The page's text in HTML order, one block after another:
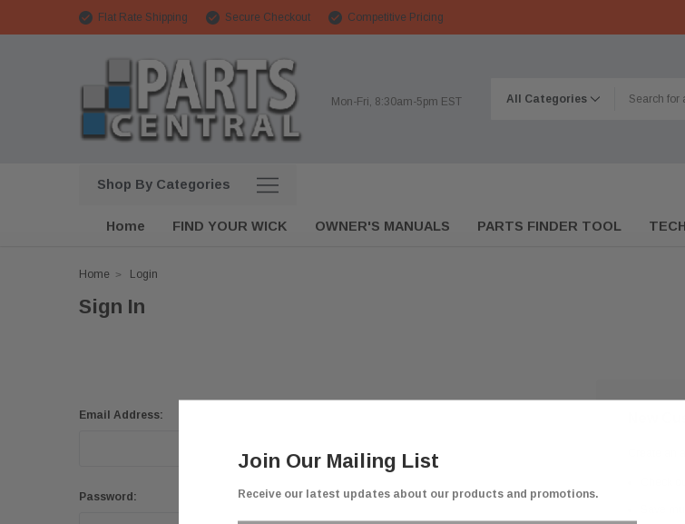
Flat Rate Shipping Secure Checkout Competitive Pricing
Mon-Fri, 8:30am-5pm EST
Shop By Categories
Home FIND YOUR WICK OWNER'S MANUALS PARTS FINDER TOOL
Home Login
Sign In
Email Address:
Password:
New
Create an
Check
Save
Join Our Mailing List
Receive our latest updates about our products and promotions.